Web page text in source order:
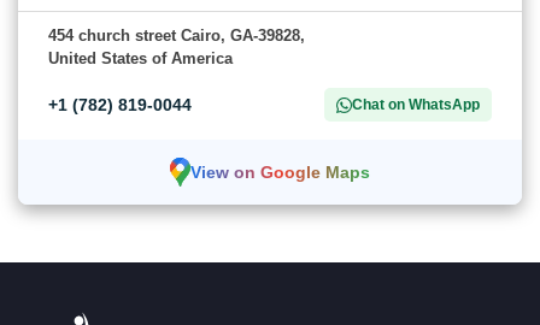
454 church street Cairo, GA-39828,
United States of America
+1 (782) 819-0044 Chat on WhatsApp
View on Google Maps